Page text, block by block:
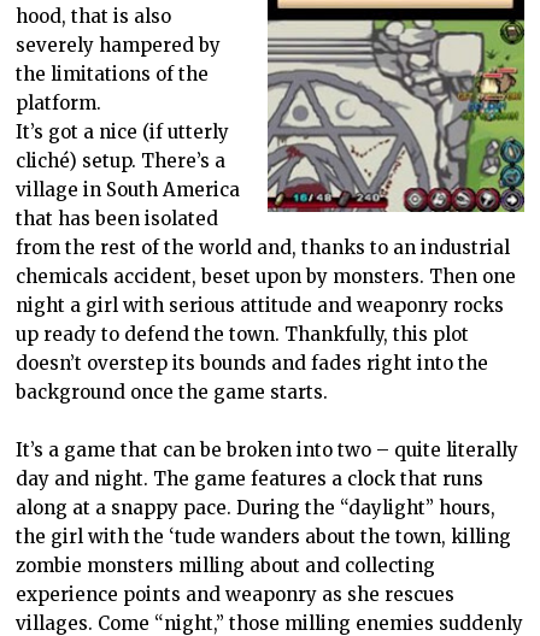
hood, that is also
severely hampered by
the limitations of the
platform.
It’s got a nice (if utterly
cliché) setup. There’s a
village in South America
that has been isolated
from the rest of the world and, thanks to an industrial
chemicals accident, beset upon by monsters. Then one
night a girl with serious attitude and weaponry rocks
up ready to defend the town. Thankfully, this plot
doesn’t overstep its bounds and fades right into the
background once the game starts.
It’s a game that can be broken into two – quite literally
day and night. The game features a clock that runs
along at a snappy pace. During the “daylight” hours,
the girl with the ‘tude wanders about the town, killing
zombie monsters milling about and collecting
experience points and weaponry as she rescues
villages. Come “night,” those milling enemies suddenly